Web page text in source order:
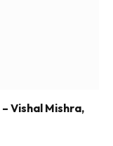
Vishal Mishra,